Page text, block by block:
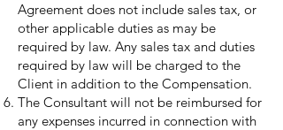
Agreement does not include sales tax, or
other applicable duties as may be
required by law. Any sales tax and duties
required by law will be charged to the
Client in addition to the Compensation.
The Consultant will not be reimbursed for
any expenses incurred in connection with